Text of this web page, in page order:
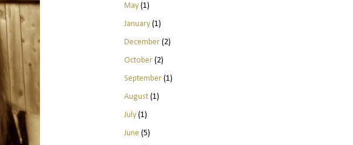
May(1)
January(1)
December(2)
October(2)
September(1)
August(1)
July(1)
June (5)